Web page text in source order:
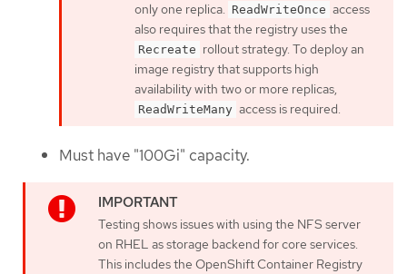
only one replica. ReadWriteOnce access
also requires that the registry uses the
Recreate rollout strategy. To deploy an
image registry that supports high
availability with two or more replicas,
ReadWriteMany access is required.
Must have "100Gi" capacity.
Testing shows issues with using the NFS server
on RHEL as storage backend for core services.
This includes the OpenShift Container Registry